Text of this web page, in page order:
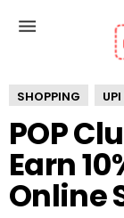
SHOPPING
POP
Earn
Online